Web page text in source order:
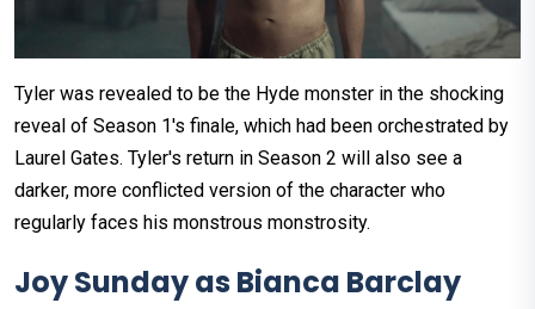
Tyler was revealed to be the Hyde monster in the shocking
reveal of Season 1's finale, which had been orchestrated by
Laurel Gates. Tyler's return in Season 2 will also see a
darker, more conflicted version of the character who
regularly faces his monstrous monstrosity.
Joy Sunday as Bianca Barclay